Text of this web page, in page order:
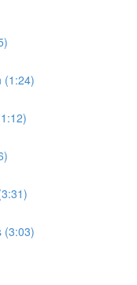
(1:24)
(3:03)